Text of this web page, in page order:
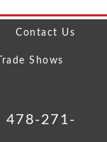
Contact Us
Trade Shows
478-271-